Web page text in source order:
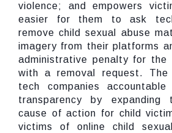
violence; and empowers
easier for them to ask
remove child sexual abuse
imagery from their platforms
administrative penalty for the
with a removal request. The
tech companies accountable
transparency by expanding
cause of action for child
victims of online child